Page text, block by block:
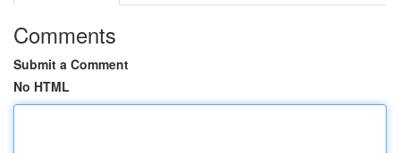
Comments
Submit a Comment
No HTML